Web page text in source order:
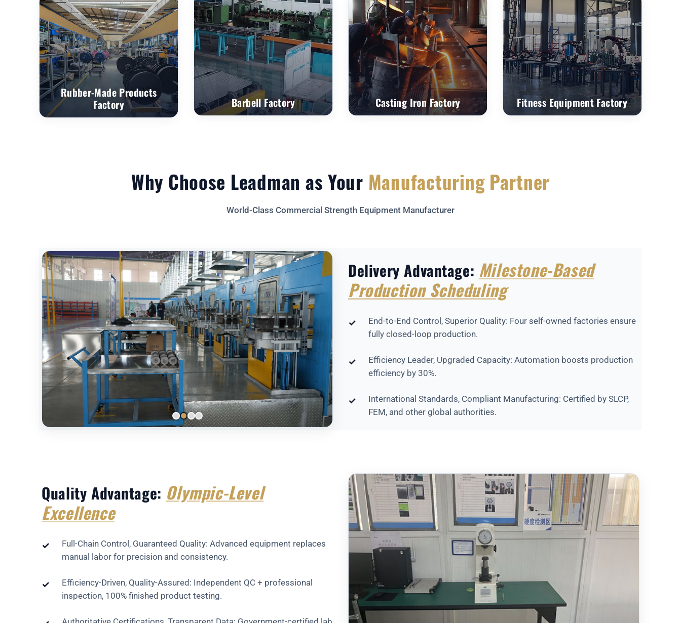
Rubber-Made Products
Factory
Barbell Factory Casting Iron Factory Fitness Equipment Factory
Why Choose Leadman as Your Manufacturing Partner
World-Class Commercial Strength Equipment Manufacturer
Delivery Advantage: Milestone-Based
Production Scheduling
✓
End-to-End Control, Superior Quality: Four self-owned factories ensure
fully closed-loop production.
✓
Efficiency Leader, Upgraded Capacity: Automation boosts production
efficiency by 30%.
✓
International Standards, Compliant Manufacturing: Certified by SLCP,
FEM, and other global authorities.
Quality Advantage: Olympic-Level
Excellence
✓
Full-Chain Control, Guaranteed Quality: Advanced equipment replaces
manual labor for precision and consistency.
✓
Efficiency-Driven, Quality-Assured: Independent QC + professional
inspection, 100% finished product testing.